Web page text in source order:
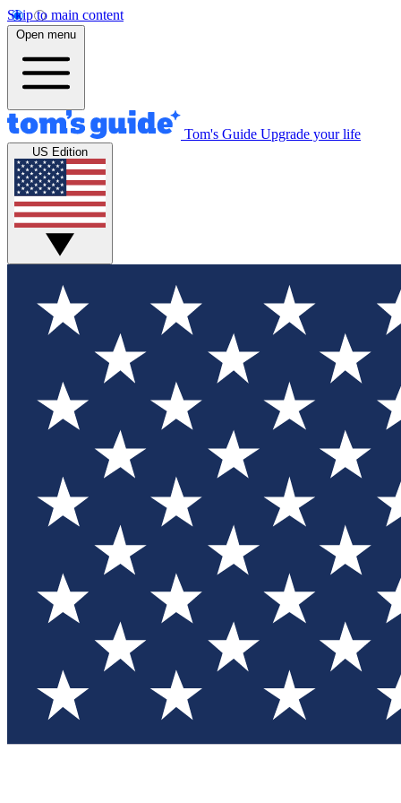
Skip to main content
Open menu
Tom's Guide Upgrade your life
US Edition